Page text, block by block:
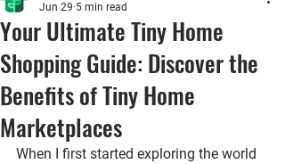
Your Ultimate Tiny Home
Shopping Guide: Discover the
Benefits of Tiny Home
Marketplaces
Jun 29 5 min read
When I first started exploring the world